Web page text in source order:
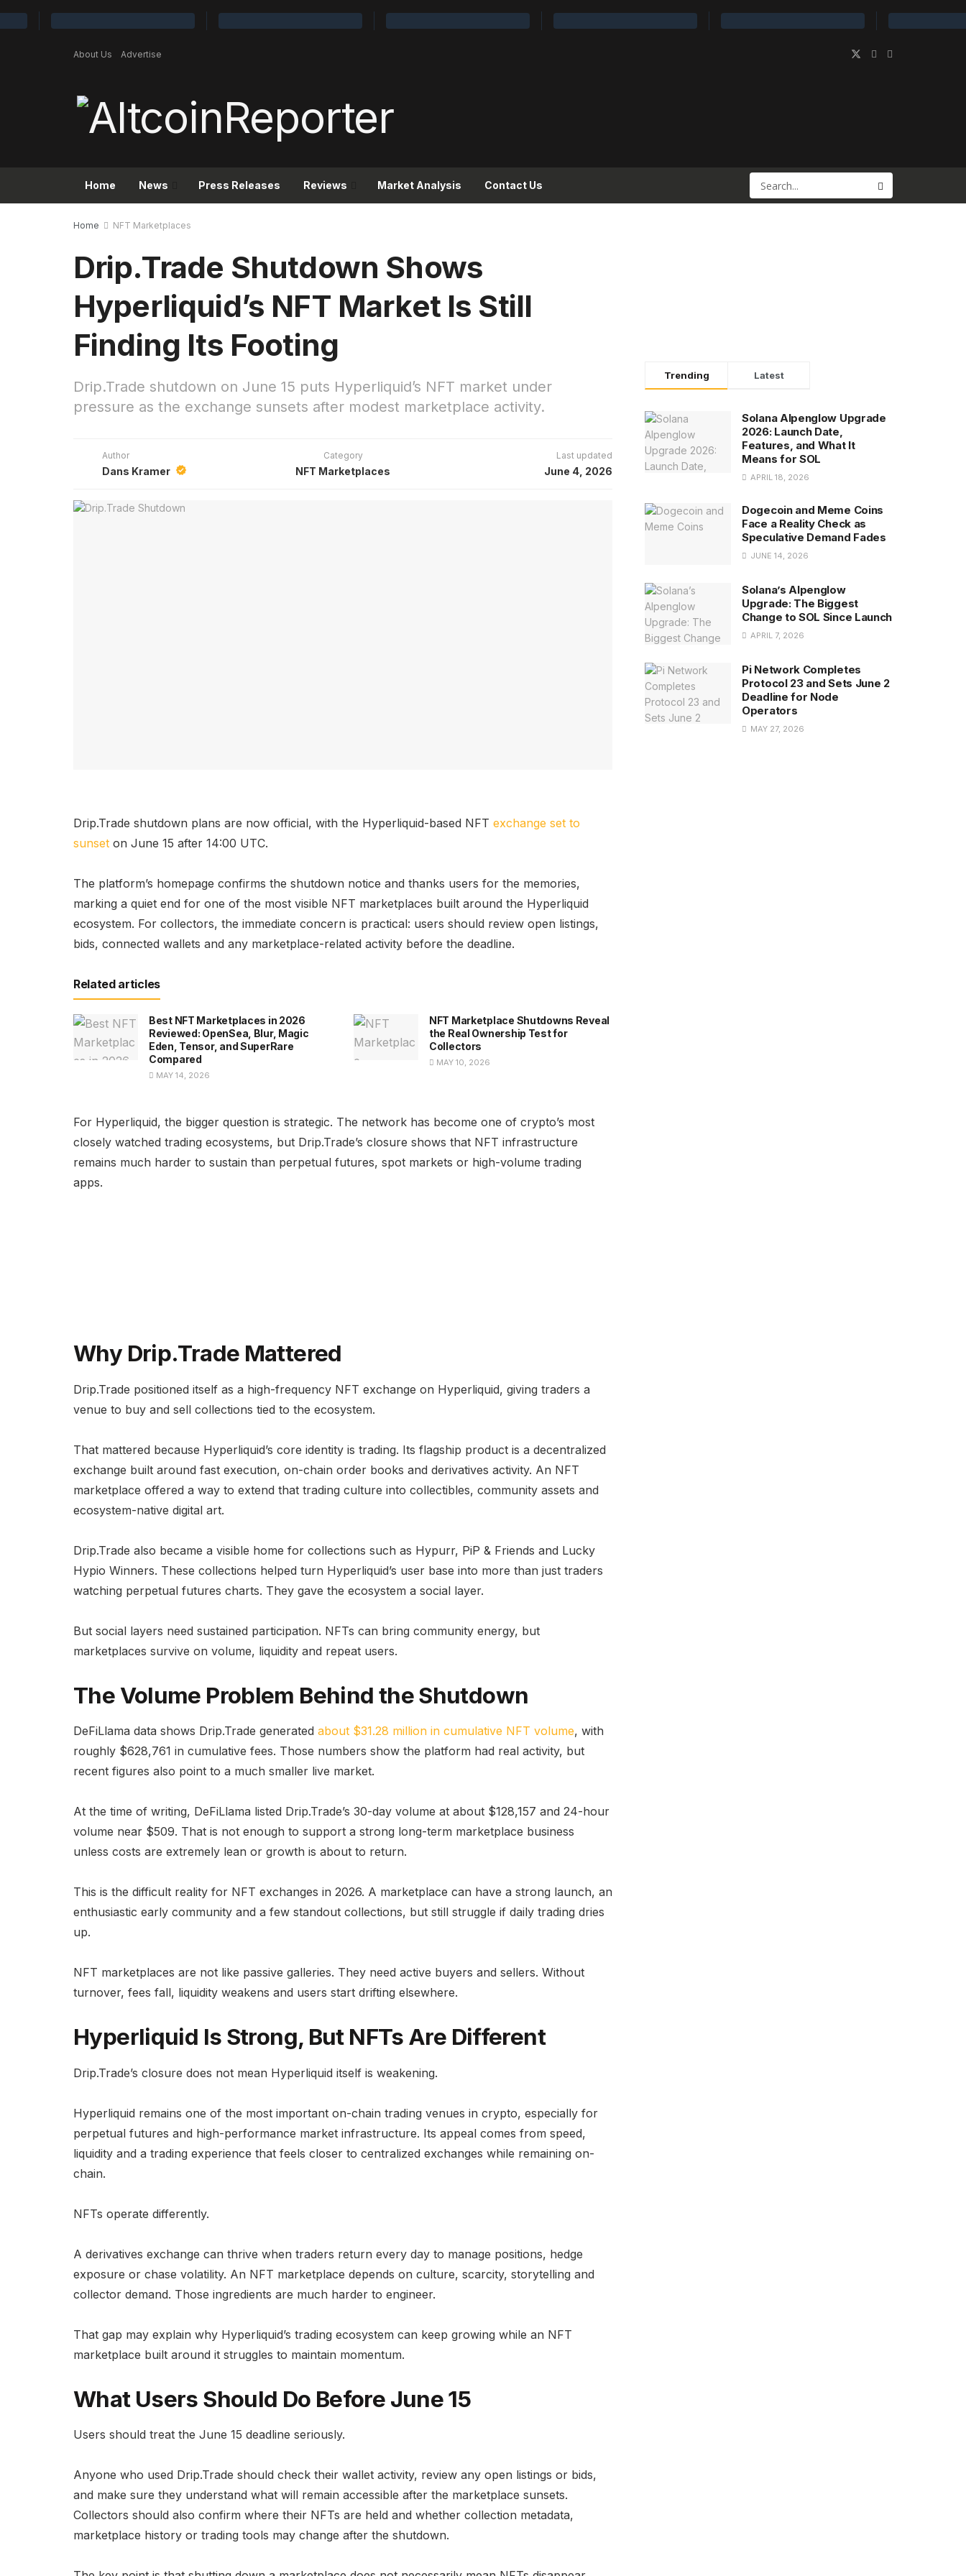
About Us Advertise
Home News Press Releases Reviews Market Analysis Contact Us
Home NFT Marketplaces
Drip.Trade Shutdown Shows
Hyperliquid’s NFT Market Is Still
Finding Its Footing
Drip.Trade shutdown on June 15 puts Hyperliquid’s NFT market under
pressure as the exchange sunsets after modest marketplace activity.
Author
Dans Kramer
Category
NFT Marketplaces
Last updated
June 4, 2026
Drip.Trade shutdown plans are now official, with the Hyperliquid-based NFT exchange set to
sunset on June 15 after 14:00 UTC.
The platform’s homepage confirms the shutdown notice and thanks users for the memories,
marking a quiet end for one of the most visible NFT marketplaces built around the Hyperliquid
ecosystem. For collectors, the immediate concern is practical: users should review open listings,
bids, connected wallets and any marketplace-related activity before the deadline.
Related articles
Best NFT Marketplaces in 2026
Reviewed: OpenSea, Blur, Magic
Eden, Tensor, and SuperRare
Compared
MAY 14, 2026
NFT Marketplace Shutdowns Reveal
the Real Ownership Test for
Collectors
MAY 10, 2026
For Hyperliquid, the bigger question is strategic. The network has become one of crypto’s most
closely watched trading ecosystems, but Drip.Trade’s closure shows that NFT infrastructure
remains much harder to sustain than perpetual futures, spot markets or high-volume trading
apps.
Why Drip.Trade Mattered
Drip.Trade positioned itself as a high-frequency NFT exchange on Hyperliquid, giving traders a
venue to buy and sell collections tied to the ecosystem.
That mattered because Hyperliquid’s core identity is trading. Its flagship product is a decentralized
exchange built around fast execution, on-chain order books and derivatives activity. An NFT
marketplace offered a way to extend that trading culture into collectibles, community assets and
ecosystem-native digital art.
Drip.Trade also became a visible home for collections such as Hypurr, PiP & Friends and Lucky
Hypio Winners. These collections helped turn Hyperliquid’s user base into more than just traders
watching perpetual futures charts. They gave the ecosystem a social layer.
But social layers need sustained participation. NFTs can bring community energy, but
marketplaces survive on volume, liquidity and repeat users.
The Volume Problem Behind the Shutdown
DeFiLlama data shows Drip.Trade generated about $31.28 million in cumulative NFT volume, with
roughly $628,761 in cumulative fees. Those numbers show the platform had real activity, but
recent figures also point to a much smaller live market.
At the time of writing, DeFiLlama listed Drip.Trade’s 30-day volume at about $128,157 and 24-hour
volume near $509. That is not enough to support a strong long-term marketplace business
unless costs are extremely lean or growth is about to return.
This is the difficult reality for NFT exchanges in 2026. A marketplace can have a strong launch, an
enthusiastic early community and a few standout collections, but still struggle if daily trading dries
up.
NFT marketplaces are not like passive galleries. They need active buyers and sellers. Without
turnover, fees fall, liquidity weakens and users start drifting elsewhere.
Hyperliquid Is Strong, But NFTs Are Different
Drip.Trade’s closure does not mean Hyperliquid itself is weakening.
Hyperliquid remains one of the most important on-chain trading venues in crypto, especially for
perpetual futures and high-performance market infrastructure. Its appeal comes from speed,
liquidity and a trading experience that feels closer to centralized exchanges while remaining on-
chain.
NFTs operate differently.
A derivatives exchange can thrive when traders return every day to manage positions, hedge
exposure or chase volatility. An NFT marketplace depends on culture, scarcity, storytelling and
collector demand. Those ingredients are much harder to engineer.
That gap may explain why Hyperliquid’s trading ecosystem can keep growing while an NFT
marketplace built around it struggles to maintain momentum.
What Users Should Do Before June 15
Users should treat the June 15 deadline seriously.
Anyone who used Drip.Trade should check their wallet activity, review any open listings or bids,
and make sure they understand what will remain accessible after the marketplace sunsets.
Collectors should also confirm where their NFTs are held and whether collection metadata,
marketplace history or trading tools may change after the shutdown.
Trending Latest
Solana Alpenglow Upgrade
2026: Launch Date,
Features, and What It
Means for SOL
APRIL 18, 2026
Dogecoin and Meme Coins
Face a Reality Check as
Speculative Demand Fades
JUNE 14, 2026
Solana’s Alpenglow
Upgrade: The Biggest
Change to SOL Since Launch
APRIL 7, 2026
Pi Network Completes
Protocol 23 and Sets June 2
Deadline for Node
Operators
MAY 27, 2026